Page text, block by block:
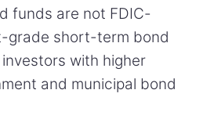
funds are not FDIC-
grade short-term bond
with higher
and municipal bond